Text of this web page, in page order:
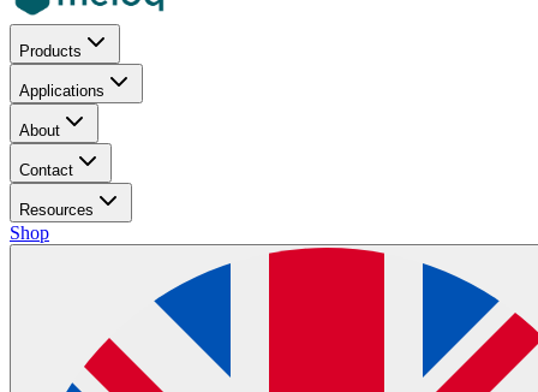
Products
Applications
About
Contact
Resources
Shop